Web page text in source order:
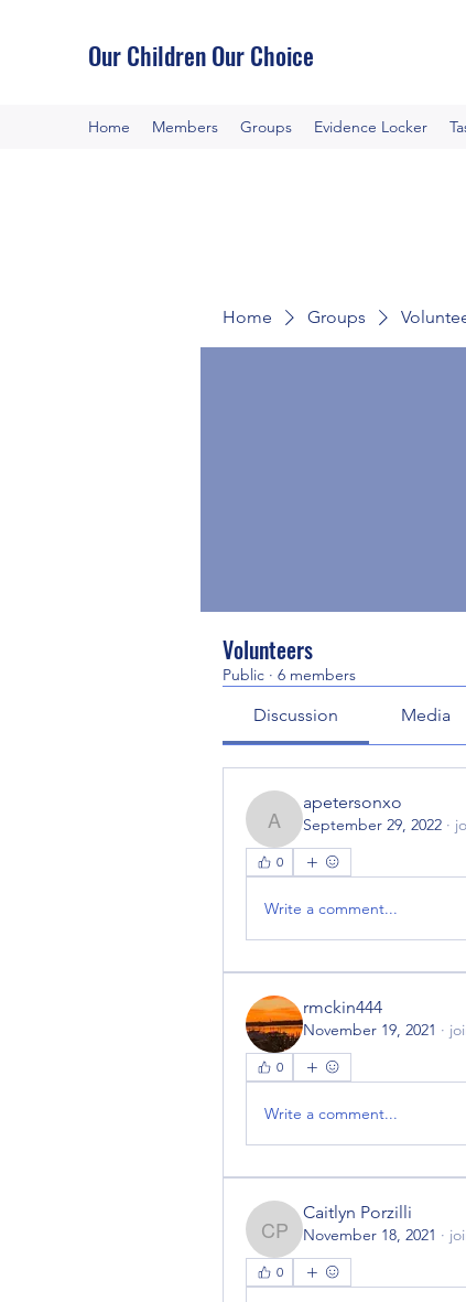
Our Children Our Choice
Home Members Groups Evidence Locker
Home Groups
Volunteers
Public · 6 members
Discussion Media
apetersonxo
apetersonxo
September 29, 2022 ·
0
Write a comment...
rmckin444
November 19, 2021 ·
0
Write a comment...
Caitlyn Porzilli
Caitlyn Porzilli
November 18, 2021 ·
0